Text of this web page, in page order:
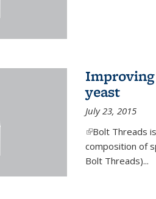
yeast
July 23, 2015
(link is external)
Bolt Threads
composition of
Bolt Threads)...